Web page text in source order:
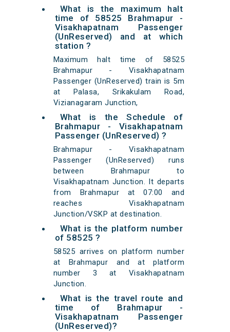
What is the maximum halt
time of 58525 Brahmapur -
Visakhapatnam Passenger
(UnReserved) and at which
station ?
Maximum halt time of 58525
Brahmapur - Visakhapatnam
Passenger (UnReserved) train is 5m
at Palasa, Srikakulam Road,
Vizianagaram Junction,
What is the Schedule of
Brahmapur - Visakhapatnam
Passenger (UnReserved) ?
Brahmapur - Visakhapatnam
Passenger (UnReserved) runs
between Brahmapur to
Visakhapatnam Junction. It departs
from Brahmapur at 07:00 and
reaches Visakhapatnam
Junction/VSKP at destination.
What is the platform number
of 58525 ?
58525 arrives on platform number
at Brahmapur and at platform
number 3 at Visakhapatnam
Junction.
What is the travel route and
time of Brahmapur -
Visakhapatnam Passenger
(UnReserved)?